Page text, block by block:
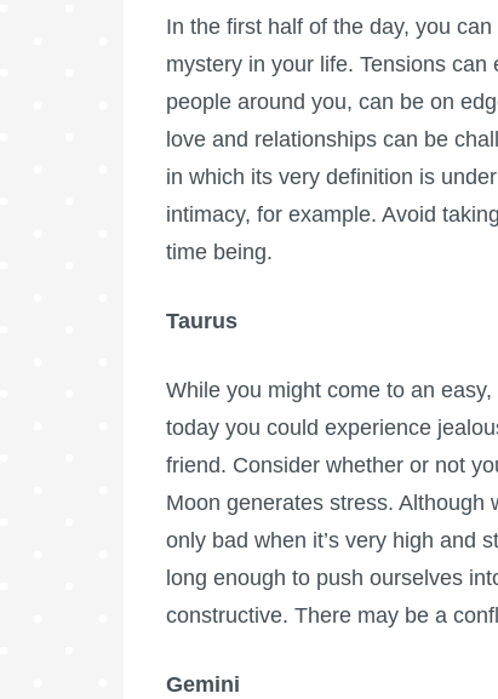
In the first half of the day, you
mystery in your life. Tensions
people around you, can be on
love and relationships can be
in which its very definition is
intimacy, for example. Avoid
time being.
Taurus
While you might come to an
today you could experience
friend. Consider whether or not
Moon generates stress. Although
only bad when it’s very high and
long enough to push ourselves
constructive. There may be a
Gemini